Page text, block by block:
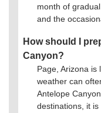
month of
and the
How should I
Canyon?
Page, Arizona
weather can
Antelope
destinations, it